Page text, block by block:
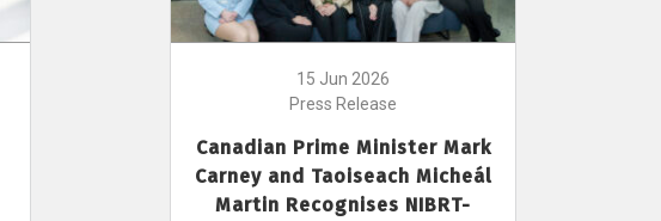
15 Jun 2026
Press Release
Canadian Prime Minister Mark
Carney and Taoiseach Micheál
Martin Recognises NIBRT-